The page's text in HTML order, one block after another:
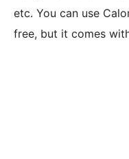
etc. You can use
free, but it comes